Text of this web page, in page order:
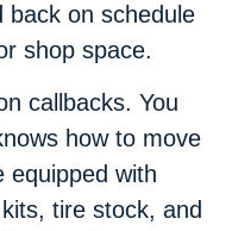
back on schedule
shop space.
callbacks. You
how to move
equipped with
tire stock, and